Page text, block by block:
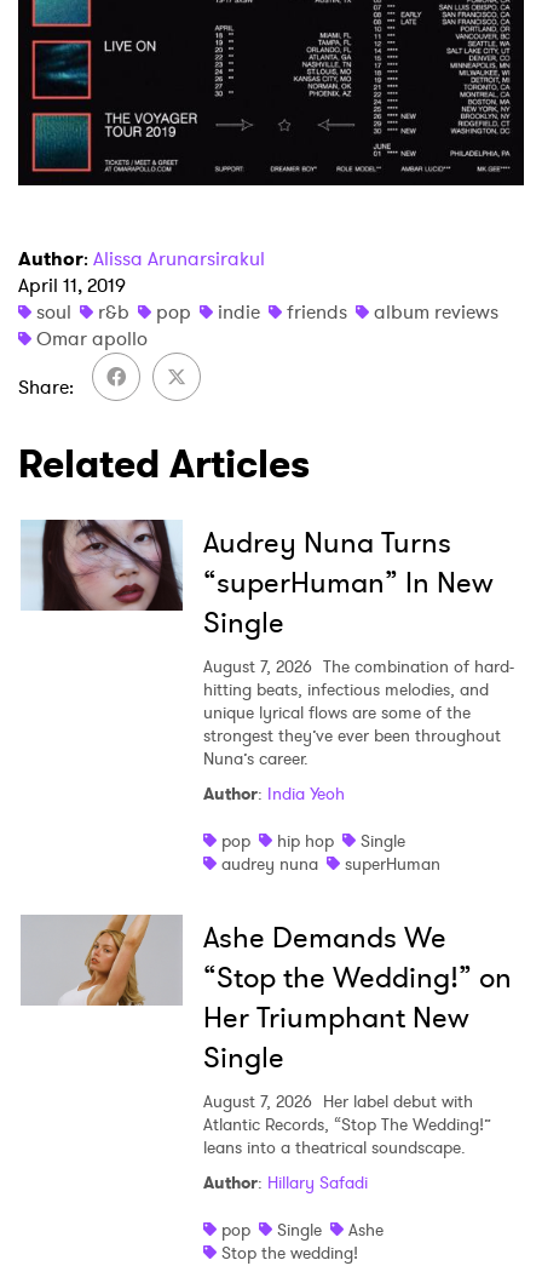
Author: Alissa Arunarsirakul
April 11, 2019
soul
r&b pop indie friends
album reviews
Omar apollo
Share
Related Articles
Audrey Nuna Turns
“superHuman” In New
Single
August 7, 2026 The combination of hard-
hitting beats, infectious melodies, and
unique lyrical flows are some of the
strongest they’ve ever been throughout
Nuna’s career.
Author: India Yeoh
pop
hip hop
Single
audrey nuna
superHuman
Ashe Demands We
“Stop the Wedding!” on
Her Triumphant New
Single
August 7, 2026 Her label debut with
Atlantic Records, “Stop The Wedding!”
leans into a theatrical soundscape.
Author: Hillary Safadi
pop
Single
Ashe
Stop the wedding!
Newsletter
I have read and agree to thePrivacy Policy